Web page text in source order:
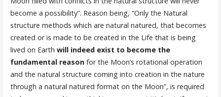
become a possibility”. Reason being, “Only the Natural
structure methods which are natural natured, that becomes
created or is made to be created in the Life that is being
lived on Earth will indeed exist to become the
fundamental reasonfor the Moon’s rotational operation
and the natural structure coming into creation in the nature
through a natural natured format on the Moon”, is required